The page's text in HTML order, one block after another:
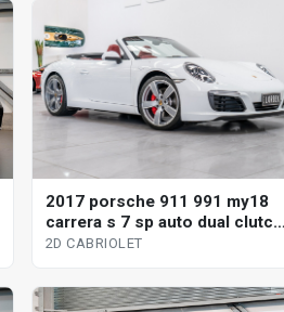
2017 porsche 911 991 my18
carrera s 7 sp auto dual clutch
2d cabriolet
2D CABRIOLET